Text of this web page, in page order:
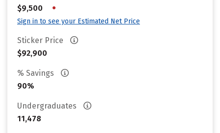
$9,500
•
Sign in to see your Estimated Net Price
Sticker Price
$92,900
% Savings
90%
Undergraduates
11,478